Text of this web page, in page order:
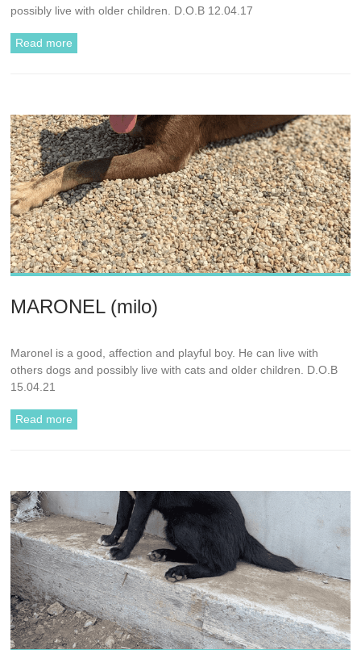
possibly live with older children. D.O.B 12.04.17
Read more
MARONEL (milo)
Maronel is a good, affection and playful boy. He can live with
others dogs and possibly live with cats and older children. D.O.B
15.04.21
Read more